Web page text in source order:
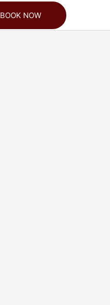
BOOK NOW